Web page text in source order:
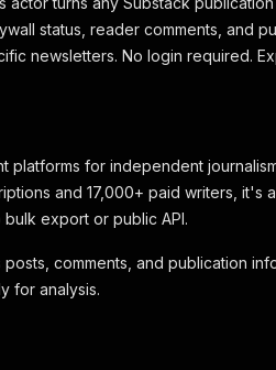
status, reader comments, and
newsletters. No login required.
platforms for independent
and 17,000+ paid writers, it's
export or public API.
comments, and publication
for analysis.